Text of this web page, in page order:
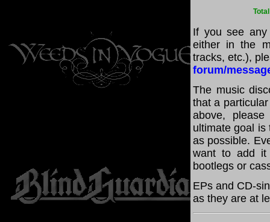
If you see any
either in the
tracks, etc.),
forum/
The music
that a
above,
ultimate goal is
as possible.
want to add it
bootlegs or
EPs and CD-
as they are at